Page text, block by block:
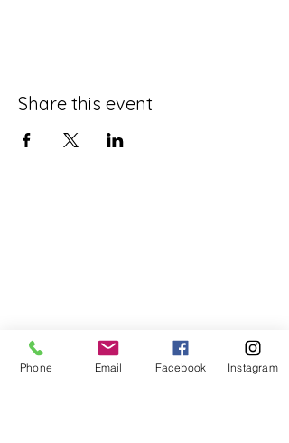
Share this event
Phone Email Facebook Instagram